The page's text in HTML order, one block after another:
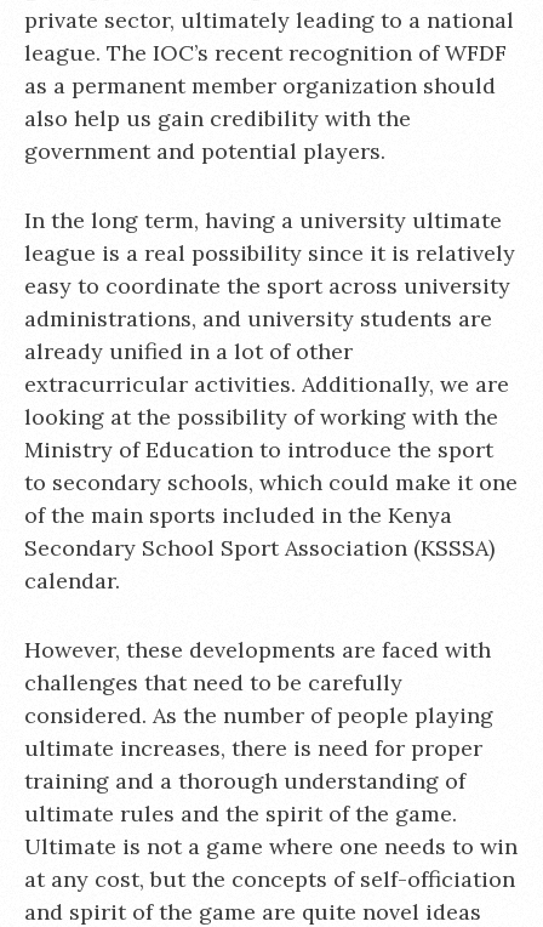
private sector, ultimately leading to a national
league. The IOC’s recent recognition of WFDF
as a permanent member organization should
also help us gain credibility with the
government and potential players.
In the long term, having a university ultimate
league is a real possibility since it is relatively
easy to coordinate the sport across university
administrations, and university students are
already unified in a lot of other
extracurricular activities. Additionally, we are
looking at the possibility of working with the
Ministry of Education to introduce the sport
to secondary schools, which could make it one
of the main sports included in the Kenya
Secondary School Sport Association (KSSSA)
calendar.
However, these developments are faced with
challenges that need to be carefully
considered. As the number of people playing
ultimate increases, there is need for proper
training and a thorough understanding of
ultimate rules and the spirit of the game.
Ultimate is not a game where one needs to win
at any cost, but the concepts of self-officiation
and spirit of the game are quite novel ideas